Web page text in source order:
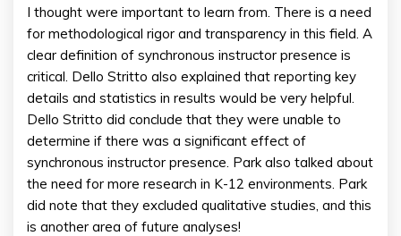
I thought were important to learn from. There is a need
for methodological rigor and transparency in this field. A
clear definition of synchronous instructor presence is
critical. Dello Stritto also explained that reporting key
details and statistics in results would be very helpful.
Dello Stritto did conclude that they were unable to
determine if there was a significant effect of
synchronous instructor presence. Park also talked about
the need for more research in K-12 environments. Park
did note that they excluded qualitative studies, and this
is another area of future analyses!